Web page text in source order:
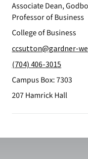
Associate Dean,
Professor of Business
College of Business
ccsutton@gardner-
(704) 406-3015
Campus Box: 7303
207 Hamrick Hall